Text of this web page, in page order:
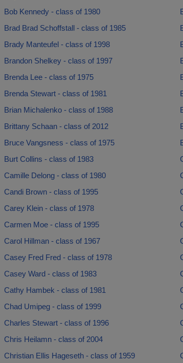
Bob Kennedy - class of 1980
Brad Brad Schoffstall - class of 1985
Brady Manteufel - class of 1998
Brandon Shelkey - class of 1997
Brenda Lee - class of 1975
Brenda Stewart - class of 1981
Brian Michalenko - class of 1988
Brittany Schaan - class of 2012
Bruce Vangsness - class of 1975
Burt Collins - class of 1983
Camille Delong - class of 1980
Candi Brown - class of 1995
Carey Klein - class of 1978
Carmen Moe - class of 1995
Carol Hillman - class of 1967
Casey Fred Fred - class of 1978
Casey Ward - class of 1983
Cathy Hambek - class of 1981
Chad Umipeg - class of 1999
Charles Stewart - class of 1996
Chris Heilamn - class of 2004
Christian Ellis Hageseth - class of 1959